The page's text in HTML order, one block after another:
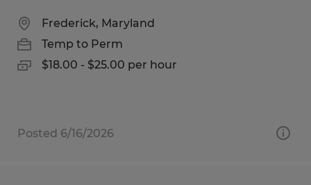
Frederick, Maryland
Temp to Perm
$18.00 - $25.00 per hour
Posted 6/16/2026